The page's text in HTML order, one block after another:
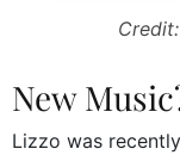
New
Lizzo was